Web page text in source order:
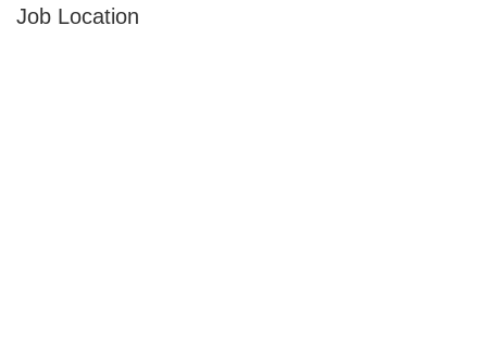
Job Location